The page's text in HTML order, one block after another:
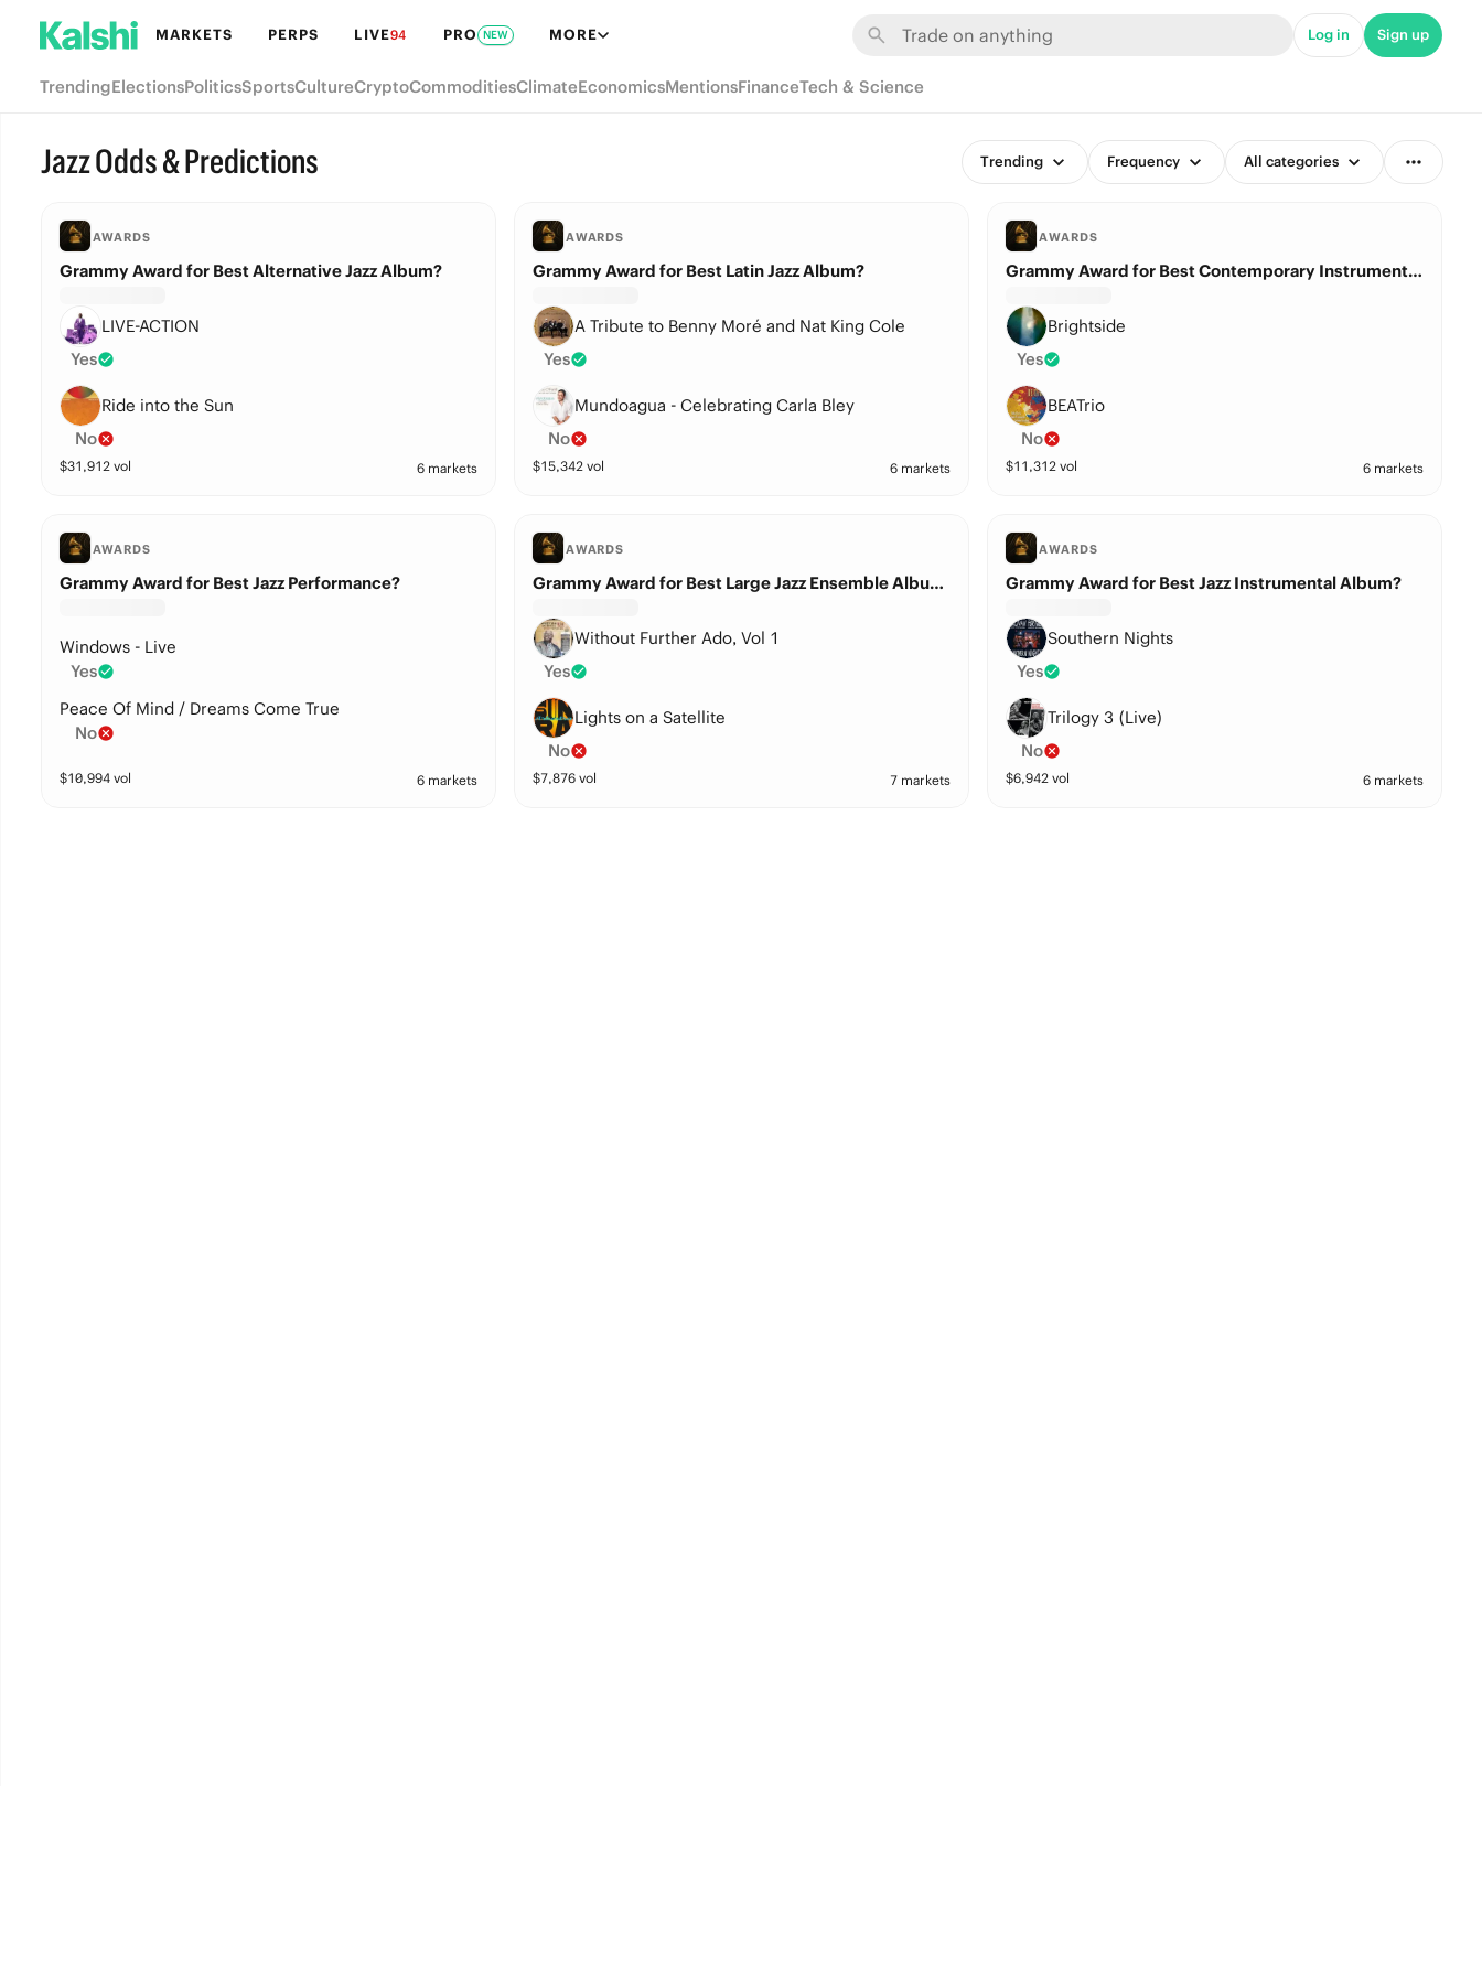
MARKETS PERPS LIVE94 PRO NEW MORE Log in Sign up
TrendingElectionsPoliticsSportsCultureCryptoCommoditiesClimateEconomicsMentionsFinanceTech & Science
Jazz Odds & Predictions Trending Frequency All categories
AWARDS
Grammy Award for Best Alternative Jazz Album?
LIVE-ACTION
Yes
Ride into the Sun
No
$31,912vol 6 markets
AWARDS
Grammy Award for Best Latin Jazz Album?
A Tribute to Benny Moré and Nat King Cole
Yes
Mundoagua - Celebrating Carla Bley
No
$15,342vol 6 markets
AWARDS
Grammy Award for Best Contemporary Instrumental Album?
Brightside
Yes
BEATrio
No
$11,312 vol 6 markets
AWARDS
Grammy Award for Best Jazz Performance?
Windows - Live
Yes
Peace Of Mind / Dreams Come True
No
$10,994vol 6 markets
AWARDS
Grammy Award for Best Large Jazz Ensemble Album?
Without Further Ado, Vol 1
Yes
Lights on a Satellite
No
$7,876vol 7 markets
AWARDS
Grammy Award for Best Jazz Instrumental Album?
Southern Nights
Yes
Trilogy 3 (Live)
No
$6,942 vol 6 markets